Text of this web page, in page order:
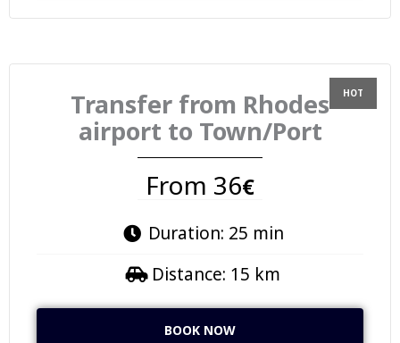
Transfer from Rhodes
airport to Town/Port
From 36€
Duration: 25 min
Distance: 15 km
BOOK NOW